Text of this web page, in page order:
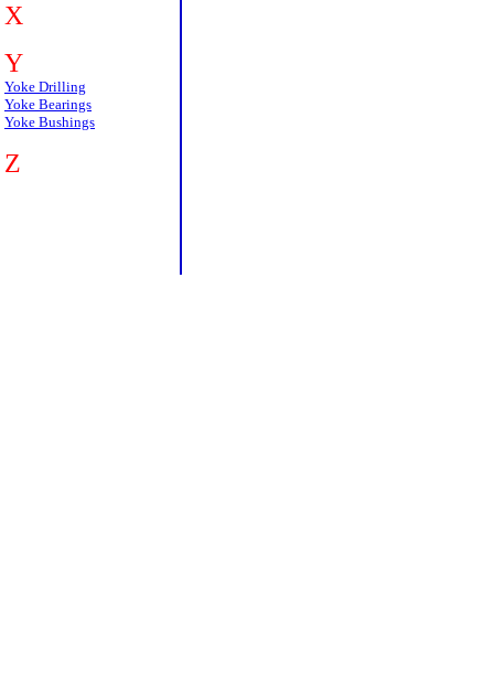
X
Y
Yoke Drilling
Yoke Bearings
Yoke Bushings
Z